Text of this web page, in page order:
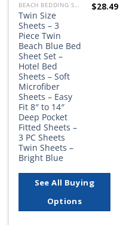
BEACH BEDDING SETS, QUILTS, COMFORTERS, DUVETS, BEDSPREADS AND BEDSKIRTS
Twin Size
Sheets – 3
Piece Twin
Beach Blue Bed
Sheet Set –
Hotel Bed
Sheets – Soft
Microfiber
Sheets – Easy
Fit 8″ to 14″
Deep Pocket
Fitted Sheets –
3 PC Sheets
Twin Sheets –
Bright Blue
$28.49
See All Buying
Options